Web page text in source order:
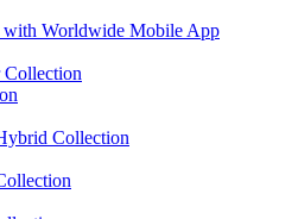
Worldwide Mobile App
Collection
Collection